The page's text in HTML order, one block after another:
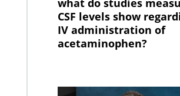
what do studies
CSF levels show
IV administration of
acetaminophen?